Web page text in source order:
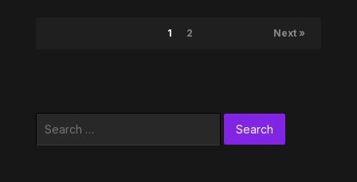
1 2 Next »